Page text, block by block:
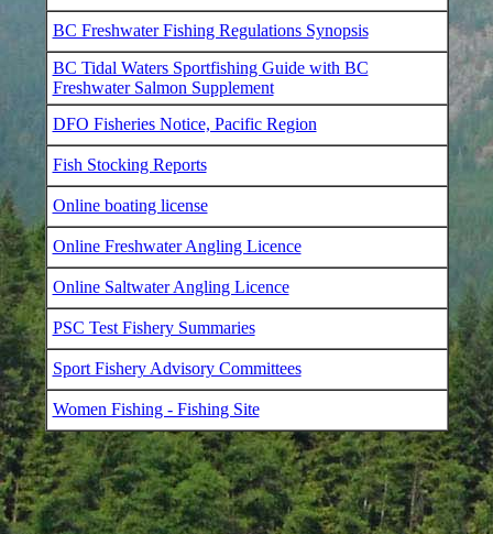
BC Freshwater Fishing Regulations Synopsis
BC Tidal Waters Sportfishing Guide with BC
Freshwater Salmon Supplement
DFO Fisheries Notice, Pacific Region
Fish Stocking Reports
Online boating license
Online Freshwater Angling Licence
Online Saltwater Angling Licence
PSC Test Fishery Summaries
Sport Fishery Advisory Committees
Women Fishing - Fishing Site